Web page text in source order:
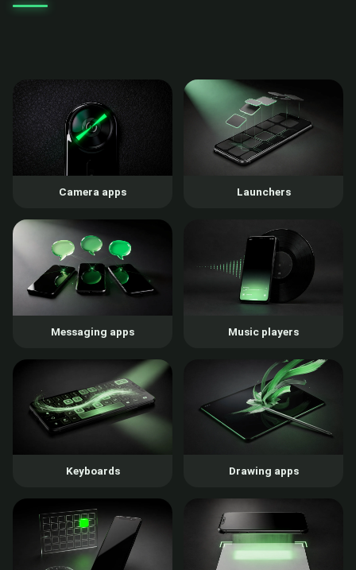
Camera apps Launchers
Messaging apps Music players
Keyboards Drawing apps